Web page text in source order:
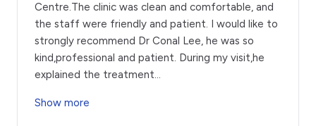
Centre.The clinic was clean and comfortable, and
the staff were friendly and patient. I would like to
strongly recommend Dr Conal Lee, he was so
kind,professional and patient. During my visit,he
explained the treatment...
Show more